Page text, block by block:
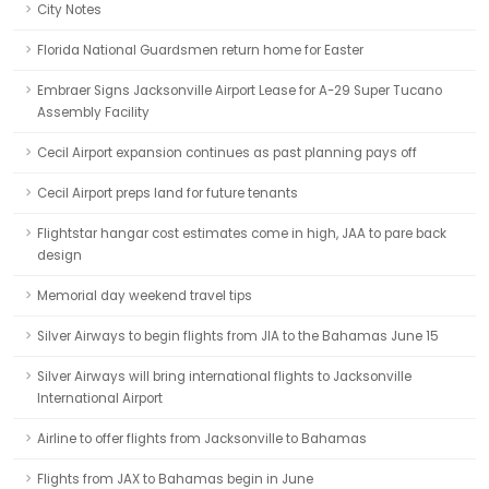
City Notes
Florida National Guardsmen return home for Easter
Embraer Signs Jacksonville Airport Lease for A-29 Super Tucano
Assembly Facility
Cecil Airport expansion continues as past planning pays off
Cecil Airport preps land for future tenants
Flightstar hangar cost estimates come in high, JAA to pare back
design
Memorial day weekend travel tips
Silver Airways to begin flights from JIA to the Bahamas June 15
Silver Airways will bring international flights to Jacksonville
International Airport
Airline to offer flights from Jacksonville to Bahamas
Flights from JAX to Bahamas begin in June